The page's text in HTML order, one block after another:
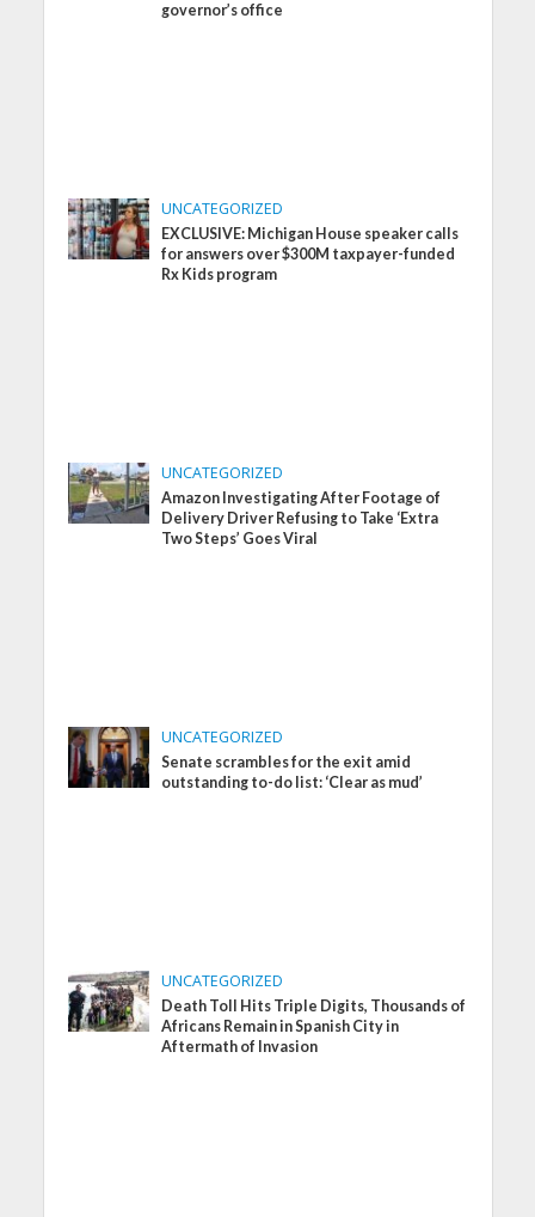
governor’s office
UNCATEGORIZED
EXCLUSIVE: Michigan House speaker calls
for answers over $300M taxpayer-funded
Rx Kids program
UNCATEGORIZED
Amazon Investigating After Footage of
Delivery Driver Refusing to Take ‘Extra
Two Steps’ Goes Viral
UNCATEGORIZED
Senate scrambles for the exit amid
outstanding to-do list: ‘Clear as mud’
UNCATEGORIZED
Death Toll Hits Triple Digits, Thousands of
Africans Remain in Spanish City in
Aftermath of Invasion